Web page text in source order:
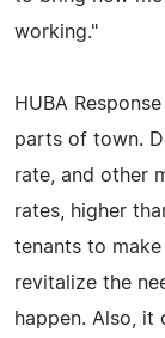
working."
HUBA
parts of town.
rate, and other
rates, higher
tenants to
revitalize the
happen. Also, it